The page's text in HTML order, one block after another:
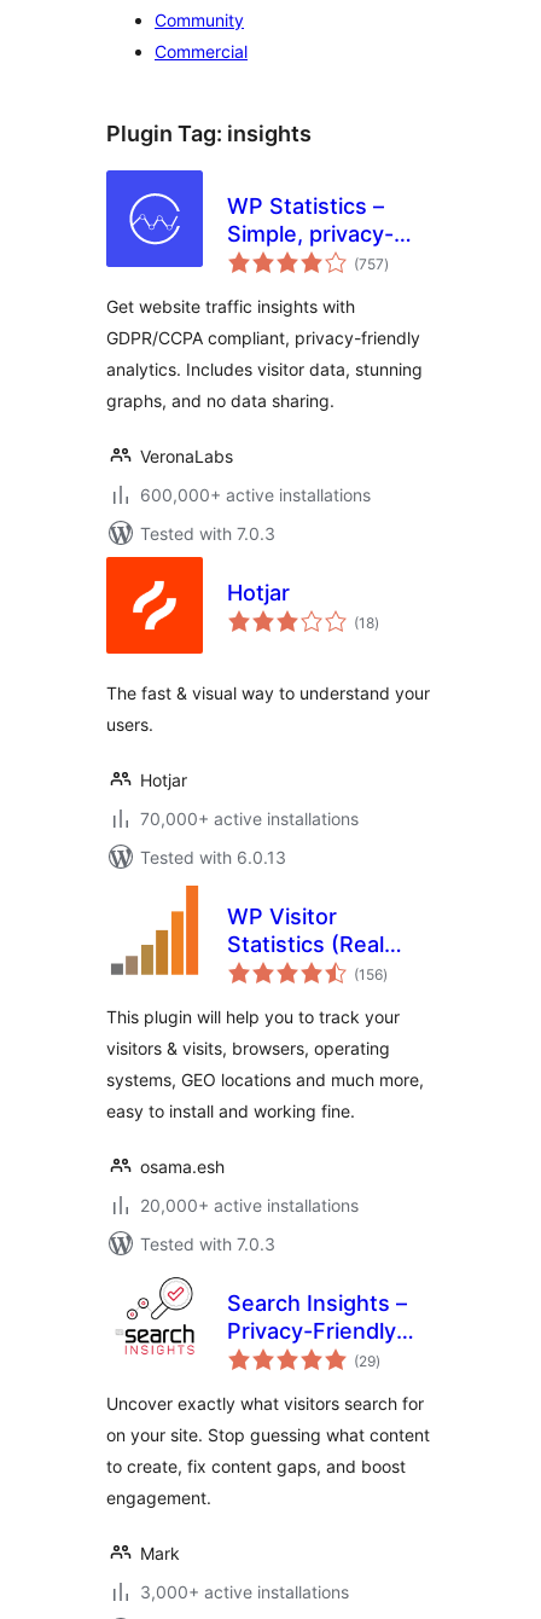
Community
Commercial
Plugin Tag: insights
WP Statistics –
Simple, privacy-
friendly Google
alternative
(757total
ratings
)
Get website traffic insights with
GDPR/CCPA compliant, privacy-friendly
analytics. Includes visitor data, stunning
graphs, and no data sharing.
VeronaLabs
600,000+ active installations
Tested with 7.0.3
Hotjar
(18total
ratings
)
The fast & visual way to understand your
users.
Hotjar
70,000+ active installations
Tested with 6.0.13
WP Visitor
Statistics (Real
Time Traffic)(156total
ratings
)
This plugin will help you to track your
visitors & visits, browsers, operating
systems, GEO locations and much more,
easy to install and working fine.
osama.esh
20,000+ active installations
Tested with 7.0.3
Search Insights –
Privacy-Friendly
Search Analytics
(29total
ratings
)
Uncover exactly what visitors search for
on your site. Stop guessing what content
to create, fix content gaps, and boost
engagement.
Mark
3,000+ active installations